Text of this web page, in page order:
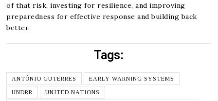
of that risk, investing for resilience, and improving
preparedness for effective response and building back
better.
Tags:
ANTÓNIO GUTERRES
EARLY WARNING SYSTEMS
UNDRR
UNITED NATIONS